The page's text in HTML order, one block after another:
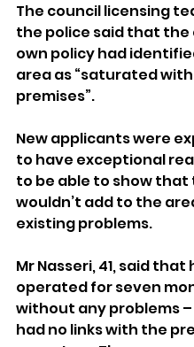
The council licensing
the police said that the
own policy had
area as “saturated
premises”.
New applicants were
to have exceptional
to be able to show that
wouldn’t add to the
existing problems.
Mr Nasseri, 41, said that
operated for seven
without any problems –
had no links with the